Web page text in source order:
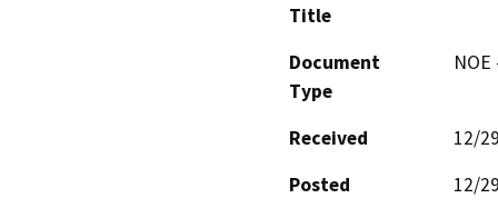
Title
Document
Type
Received
12/
Posted
12/